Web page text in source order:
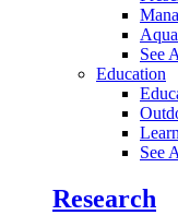
See
Education
See
Research